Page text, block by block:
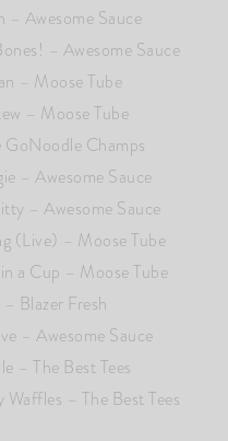
– Awesome Sauce
– Awesome Sauce
– Moose Tube
– Moose Tube
GoNoodle Champs
– Awesome Sauce
– Awesome Sauce
(Live) – Moose Tube
a Cup – Moose Tube
Blazer Fresh
– Awesome Sauce
– The Best Tees
Waffles – The Best Tees